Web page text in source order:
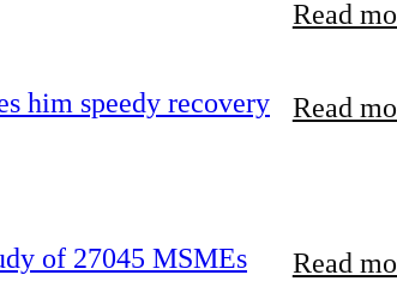
Read
him speedy recovery Read
of 27045 MSMEs Read